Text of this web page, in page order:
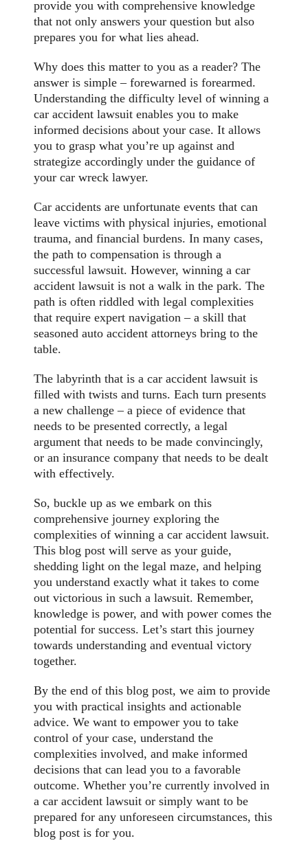
provide you with comprehensive knowledge
that not only answers your question but also
prepares you for what lies ahead.
Why does this matter to you as a reader? The
answer is simple – forewarned is forearmed.
Understanding the difficulty level of winning a
car accident lawsuit enables you to make
informed decisions about your case. It allows
you to grasp what you’re up against and
strategize accordingly under the guidance of
your car wreck lawyer.
Car accidents are unfortunate events that can
leave victims with physical injuries, emotional
trauma, and financial burdens. In many cases,
the path to compensation is through a
successful lawsuit. However, winning a car
accident lawsuit is not a walk in the park. The
path is often riddled with legal complexities
that require expert navigation – a skill that
seasoned auto accident attorneys bring to the
table.
The labyrinth that is a car accident lawsuit is
filled with twists and turns. Each turn presents
a new challenge – a piece of evidence that
needs to be presented correctly, a legal
argument that needs to be made convincingly,
or an insurance company that needs to be dealt
with effectively.
So, buckle up as we embark on this
comprehensive journey exploring the
complexities of winning a car accident lawsuit.
This blog post will serve as your guide,
shedding light on the legal maze, and helping
you understand exactly what it takes to come
out victorious in such a lawsuit. Remember,
knowledge is power, and with power comes the
potential for success. Let’s start this journey
towards understanding and eventual victory
together.
By the end of this blog post, we aim to provide
you with practical insights and actionable
advice. We want to empower you to take
control of your case, understand the
complexities involved, and make informed
decisions that can lead you to a favorable
outcome. Whether you’re currently involved in
a car accident lawsuit or simply want to be
prepared for any unforeseen circumstances, this
blog post is for you.